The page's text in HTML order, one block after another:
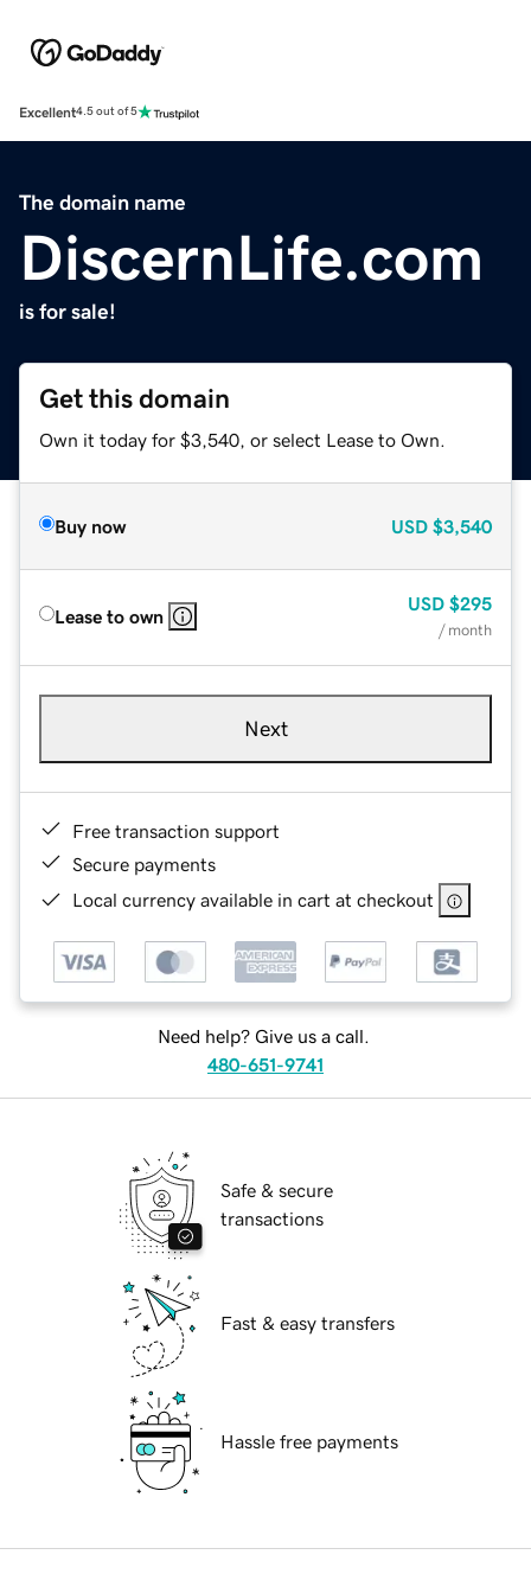
Excellent4.5 out of 5
The domain name
DiscernLife.com
is for sale!
Get this domain
Own it today for $3,540, or select Lease to Own.
Buy now USD $3,540
Lease to own
USD $295
/ month
Next
Free transaction support
Secure payments
Local currency available in cart at checkout
Need help? Give us a call.
480-651-9741
Safe & secure
transactions
Fast & easy transfers
Hassle free payments